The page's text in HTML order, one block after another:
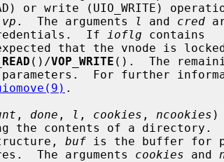
vp .  The arguments l and cred
credentials.  If
ioflg contains
it is expected that the vnode is
()/VOP_WRITE ().  The
.
, done , l , cookies , ncookies )
buf is the buffer for
The arguments
cookies and